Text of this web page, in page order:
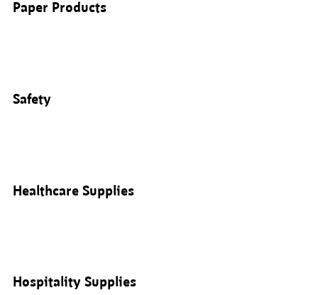
Paper Products
Safety
Healthcare Supplies
Hospitality Supplies